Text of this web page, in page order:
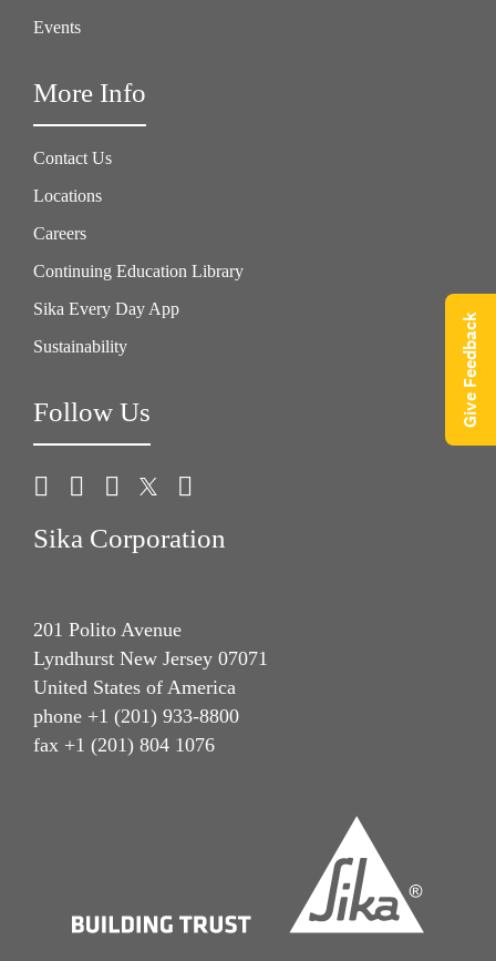
Events
More Info
Contact Us
Locations
Careers
Continuing Education Library
Sika Every Day App
Sustainability
Follow Us
Sika Corporation
201 Polito Avenue
Lyndhurst New Jersey 07071
United States of America
phone +1 (201) 933-8800
fax +1 (201) 804 1076
Give Feedback